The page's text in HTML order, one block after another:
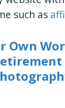
such as
Own